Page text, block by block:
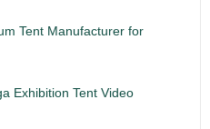
Tent Manufacturer for
Exhibition Tent Video